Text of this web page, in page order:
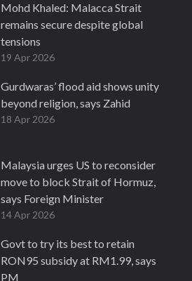
Mohd Khaled: Malacca Strait
remains secure despite global
tensions
19 Apr 2026
Gurdwaras’ flood aid shows unity
beyond religion, says Zahid
18 Apr 2026
Malaysia urges US to reconsider
move to block Strait of Hormuz,
says Foreign Minister
14 Apr 2026
Govt to try its best to retain
RON95 subsidy at RM1.99, says
PM